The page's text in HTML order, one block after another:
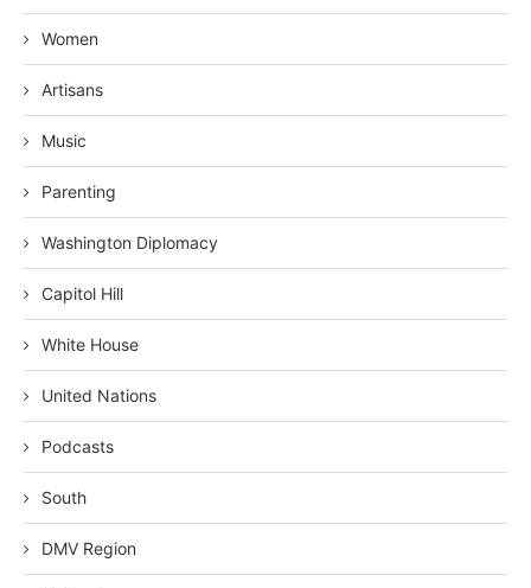
Women
Artisans
Music
Parenting
Washington Diplomacy
Capitol Hill
White House
United Nations
Podcasts
South
DMV Region